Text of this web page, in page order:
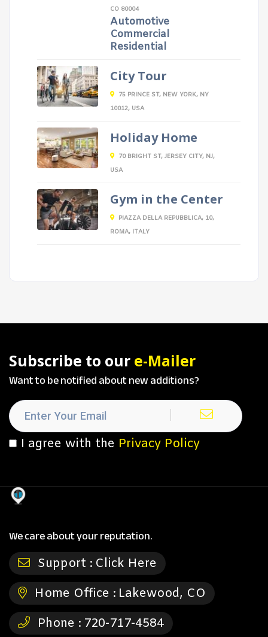
CO 80004
Automotive
Commercial
Residential
City Tour
75 PRINCE ST, NEW YORK, NY
10012, USA
Holiday Home
70 BRIGHT ST, JERSEY CITY, NJ,
USA
Gym in the Center
PIAZZA DELLA REPUBBLICA, 10,
ROMA, ITALY
Subscribe to our e-Mailer
Want to be notified about new additions?
I agree with the Privacy Policy
We care about your reputation.
Support : Click Here
Home Office : Lakewood, CO
Phone : 720-717-4584